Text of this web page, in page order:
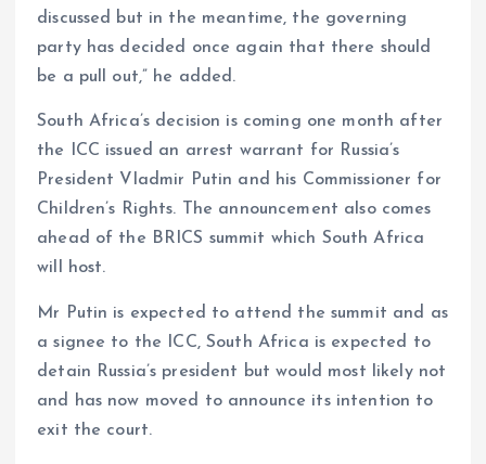
discussed but in the meantime, the governing
party has decided once again that there should
be a pull out,” he added.
South Africa’s decision is coming one month after
the ICC issued an arrest warrant for Russia’s
President Vladmir Putin and his Commissioner for
Children’s Rights. The announcement also comes
ahead of the BRICS summit which South Africa
will host.
Mr Putin is expected to attend the summit and as
a signee to the ICC, South Africa is expected to
detain Russia’s president but would most likely not
and has now moved to announce its intention to
exit the court.